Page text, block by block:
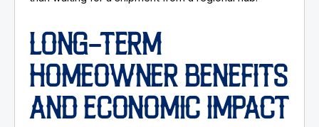
LONG-TERM
HOMEOWNER BENEFITS
AND ECONOMIC IMPACT